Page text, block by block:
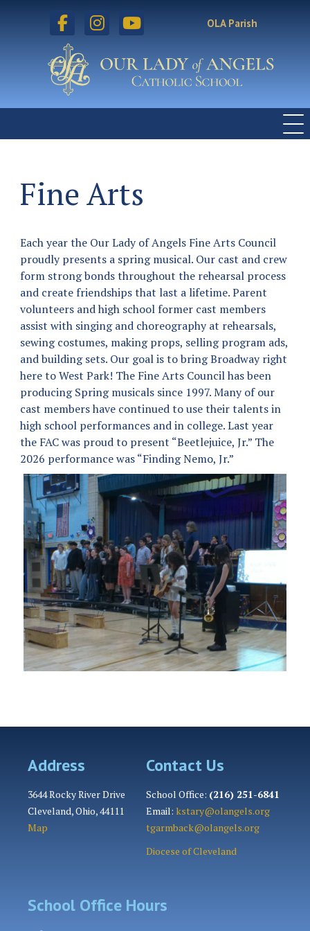
facebook instagram OLA Parish
Fine Arts
Each year the Our Lady of Angels Fine Arts Council
proudly presents a spring musical. Our cast and crew
form strong bonds throughout the rehearsal process
and create friendships that last a lifetime. Parent
volunteers and high school former cast members
assist with singing and choreography at rehearsals,
sewing costumes, making props, selling program ads,
and building sets. Our goal is to bring Broadway right
here to West Park! The Fine Arts Council has been
producing Spring musicals since 1997. Many of our
cast members have continued to use their talents in
high school performances and in college. Last year
the FAC was proud to present “Beetlejuice, Jr.” The
2026 performance was “Finding Nemo, Jr.”
Address
3644 Rocky River Drive
Cleveland, Ohio, 44111
Map
Contact Us
School Office: (216) 251-6841
Email: kstary@olangels.org
tgarmback@olangels.org
Diocese of Cleveland
School Office Hours